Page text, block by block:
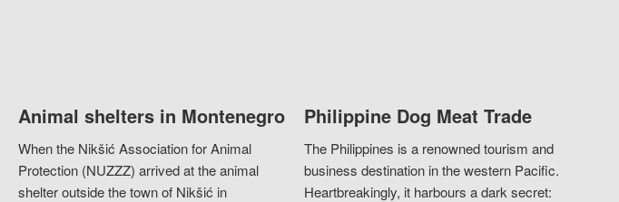
Animal shelters in Montenegro
When the Nikšić Association for Animal
Protection (NUZZZ) arrived at the animal
shelter outside the town of Nikšić in
Philippine Dog Meat Trade
The Philippines is a renowned tourism and
business destination in the western Pacific.
Heartbreakingly, it harbours a dark secret: